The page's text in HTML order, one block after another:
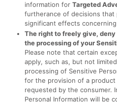
information for Targeted
furtherance of decisions that
significant effects
The right to freely give,
the processing of your
Please note that certain
apply, such as, but not
processing of Sensitive
for the provision of a
requested by the consumer.
Personal Information will be